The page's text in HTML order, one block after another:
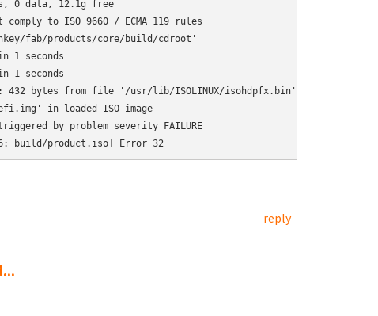
0 data, 12.1g free
to ISO 9660 / ECMA 119 rules
fab/products/core/build/cdroot'
1 seconds
1 seconds
432 bytes from file '/usr/lib/ISOLINUX/isohdpfx.bin'
in loaded ISO image
by problem severity FAILURE
reply